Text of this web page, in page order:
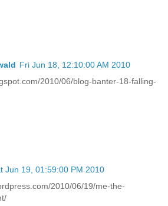
Fri Jun 18, 12:10:00 AM 2010
2010/06/blog-banter-18-falling-
Jun 19, 01:59:00 PM 2010
2010/06/19/me-the-